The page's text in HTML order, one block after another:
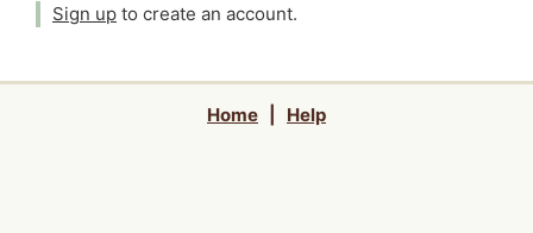
Sign up to create an account.
Home Help